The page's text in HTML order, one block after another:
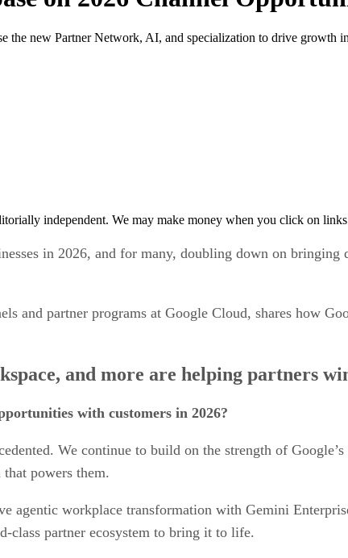
the new Partner Network, AI, and specialization to drive growth
independent. We may make money when you click on
in 2026, and for many, doubling down on
and partner programs at Google Cloud, shares how
and more are helping partners
with customers in 2026?
We continue to build on the strength of
powers them.
agentic workplace transformation with Gemini
class partner ecosystem to bring it to life.